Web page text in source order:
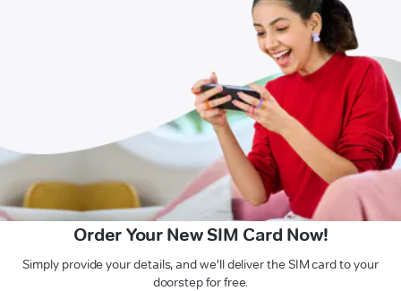
Order Your New SIM Card Now!
Simply provide your details, and we'll deliver the SIM card to your
doorstep for free.